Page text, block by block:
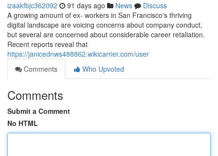
izaakfbjc362092 91 days ago News
Discuss
A growing amount of ex- workers in San Francisco's thriving
digital landscape are voicing concerns about company conduct,
but several are concerned about considerable career retaliation.
Recent reports reveal that
https://janicednws488862.wikicarrier.com/user
Comments
Who Upvoted
Comments
Submit a Comment
No HTML